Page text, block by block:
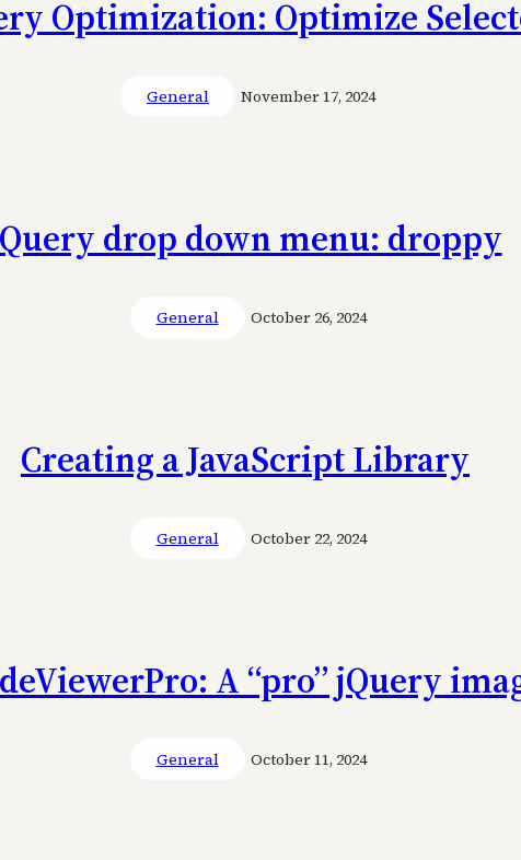
Optimization: Optimize
General November 17, 2024
drop down menu: droppy
General October 26, 2024
Creating a JavaScript Library
General October 22, 2024
A “pro” jQuery
General October 11, 2024